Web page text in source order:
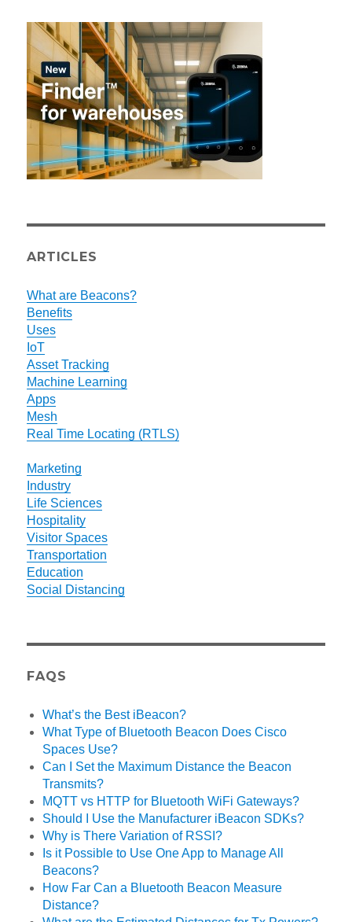
ARTICLES
What are Beacons?
Benefits
Uses
IoT
Asset Tracking
Machine Learning
Apps
Mesh
Real Time Locating (RTLS)
Marketing
Industry
Life Sciences
Hospitality
Visitor Spaces
Transportation
Education
Social Distancing
FAQS
What’s the Best iBeacon?
What Type of Bluetooth Beacon Does Cisco
Spaces Use?
Can I Set the Maximum Distance the Beacon
Transmits?
MQTT vs HTTP for Bluetooth WiFi Gateways?
Should I Use the Manufacturer iBeacon SDKs?
Why is There Variation of RSSI?
Is it Possible to Use One App to Manage All
Beacons?
How Far Can a Bluetooth Beacon Measure
Distance?